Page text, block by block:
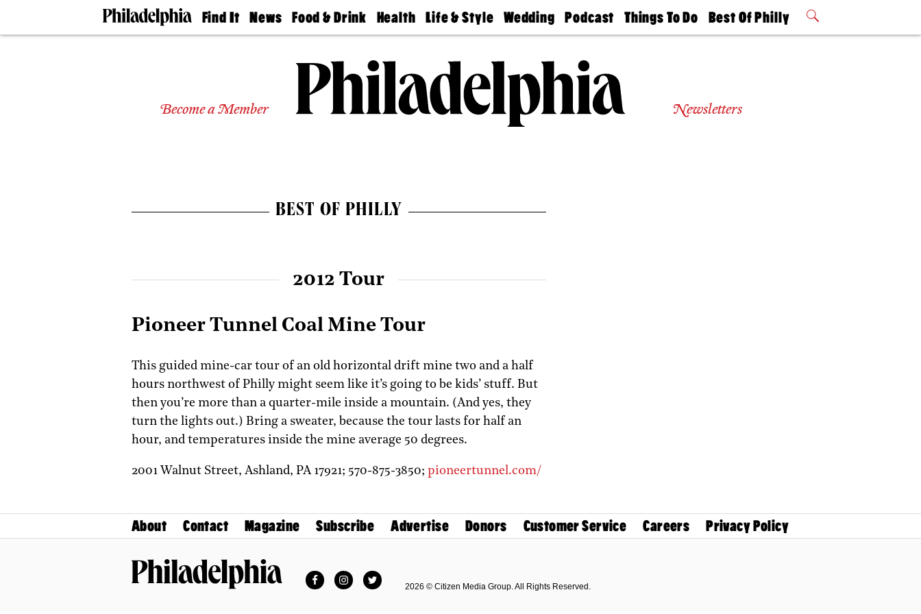
Find It
Doctors
Experts
News
The
Food & Drink
50 Best
Jobs
Health
Find A
Find A
Doctor
Senior
Living
Life & Style
Real Estate
Wedding
Guides &
Wedding
Expert
Bubbly
Ball
Podcast
Philly
Today
Things To Do
Philly Mag
Best Of Philly
2026 Party
Become a Member Newsletters
BEST OF PHILLY
2012 Tour
Pioneer Tunnel Coal Mine Tour
This guided mine-car tour of an old horizontal drift mine two and a half
hours northwest of Philly might seem like it’s going to be kids’ stuff. But
then you’re more than a quarter-mile inside a mountain. (And yes, they
turn the lights out.) Bring a sweater, because the tour lasts for half an
hour, and temperatures inside the mine average 50 degrees.
2001 Walnut Street, Ashland, PA 17921; 570-875-3850; pioneertunnel.com/
About Contact Magazine Subscribe Advertise Donors Customer Service Careers Privacy Policy
FacebookInstagramTwitter
2026 © Citizen Media Group. All Rights Reserved.